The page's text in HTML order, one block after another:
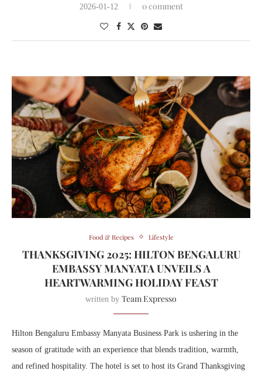
2026-01-12 0 comment
Food & Recipes Lifestyle
THANKSGIVING 2025: HILTON BENGALURU
EMBASSY MANYATA UNVEILS A
HEARTWARMING HOLIDAY FEAST
written by Team Expresso
Hilton Bengaluru Embassy Manyata Business Park is ushering in the
season of gratitude with an experience that blends tradition, warmth,
and refined hospitality. The hotel is set to host its Grand Thanksgiving